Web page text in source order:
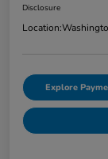
Disclosure
Location:
Explore